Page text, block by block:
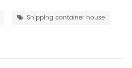
by sea shipping container, which
Shipping container house